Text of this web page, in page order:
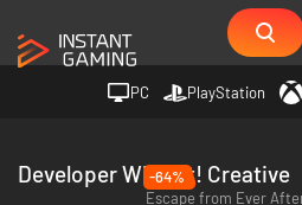
PC PlayStation
Developer Wing-It! Creative
-64%